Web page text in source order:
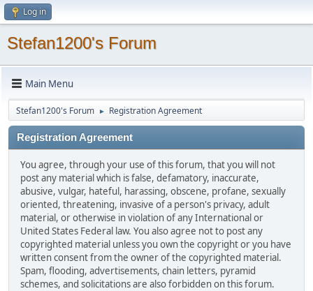
Log in
Stefan1200's Forum
Main Menu
Stefan1200's Forum ► Registration Agreement
Registration Agreement
You agree, through your use of this forum, that you will not
post any material which is false, defamatory, inaccurate,
abusive, vulgar, hateful, harassing, obscene, profane, sexually
oriented, threatening, invasive of a person's privacy, adult
material, or otherwise in violation of any International or
United States Federal law. You also agree not to post any
copyrighted material unless you own the copyright or you have
written consent from the owner of the copyrighted material.
Spam, flooding, advertisements, chain letters, pyramid
schemes, and solicitations are also forbidden on this forum.